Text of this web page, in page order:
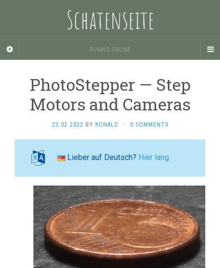
Schatenseite
RONALD ONLINE
PhotoStepper — Step
Motors and Cameras
23.02.2022 BY RONALD · 0 COMMENTS
Lieber auf Deutsch? Hier lang.